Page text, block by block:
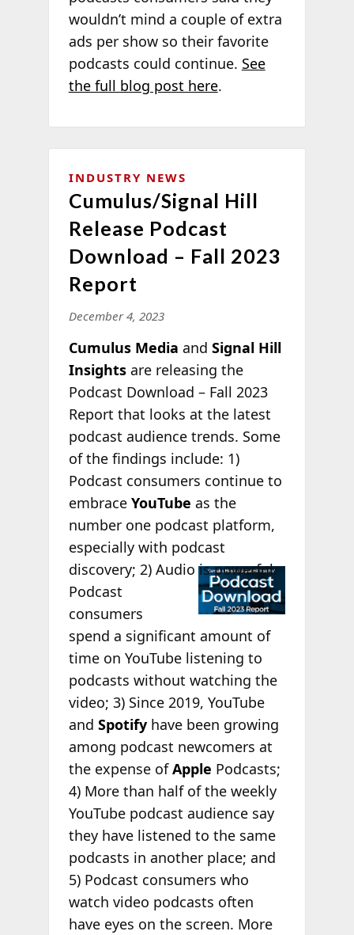
wouldn’t mind a couple of extra
ads per show so their favorite
podcasts could continue. See
the full blog post here.
INDUSTRY NEWS
Cumulus/Signal Hill
Release Podcast
Download – Fall 2023
Report
December 4, 2023
Cumulus Media and Signal Hill
Insightsare releasing the
Podcast Download – Fall 2023
Report that looks at the latest
podcast audience trends. Some
of the findings include: 1)
Podcast consumers continue to
embrace YouTube as the
number one podcast platform,
especially with podcast
discovery; 2) Audio is powerful.
Podcast
consumers
spend a significant amount of
time on YouTube listening to
podcasts without watching the
video; 3) Since 2019, YouTube
and Spotifyhave been growing
among podcast newcomers at
the expense ofApple Podcasts;
4) More than half of the weekly
YouTube podcast audience say
they have listened to the same
podcasts in another place; and
5) Podcast consumers who
watch video podcasts often
have eyes on the screen. More